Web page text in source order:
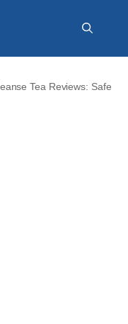
Tea Reviews: Safe